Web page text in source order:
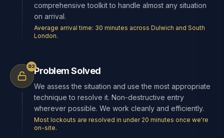
comprehensive toolkit to handle almost any situation
on arrival.
Average arrival time: 30 minutes across Dulwich and South
London.
03Problem Solved
We assess the situation and use the most appropriate
technique to resolve it. Non-destructive entry
wherever possible. We work cleanly and efficiently.
Most lockouts are resolved in under 20 minutes once we're
on-site.